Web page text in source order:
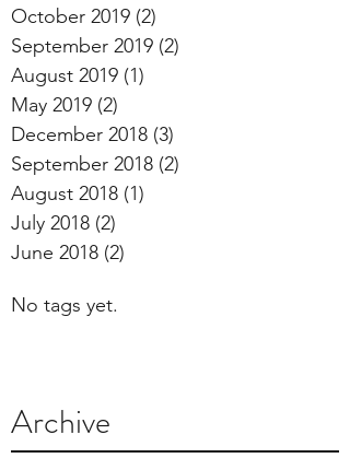
October 2019 (2)
September 2019 (2)
August 2019 (1)
May 2019 (2)
December 2018 (3)
September 2018 (2)
August 2018 (1)
July 2018 (2)
June 2018 (2)
No tags yet.
Archive